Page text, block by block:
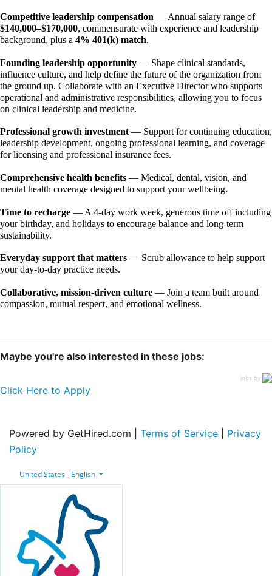
Competitive leadership compensation
— Annual salary range of
$140,000–$170,000, commensurate with experience and leadership
background, plus a 4% 401(k) match.
Founding leadership opportunity — Shape clinical standards,
influence culture, and help define the future of the organization from
the ground up. Collaborate with an Executive Director who supports
operational and administrative responsibilities, allowing you to focus
on clinical leadership and medicine.
Professional growth investment — Support for continuing education,
leadership development, ongoing professional learning, and coverage
for licensing and professional insurance fees.
Comprehensive health benefits — Medical, dental, vision, and
mental health coverage designed to support your wellbeing.
Time to recharge — A 4-day work week, generous time off including
your birthday, and holidays to encourage balance and long-term
sustainability.
Everyday support that matters — Scrub allowance to help support
your day-to-day practice needs.
Collaborative, mission-driven culture — Join a team built around
compassion, mutual respect, and emotional wellness.
Maybe you're also interested in these jobs:
jobs by
Click Here to Apply
Powered by GetHired.com | Terms of Service
Privacy
Policy
United States - English